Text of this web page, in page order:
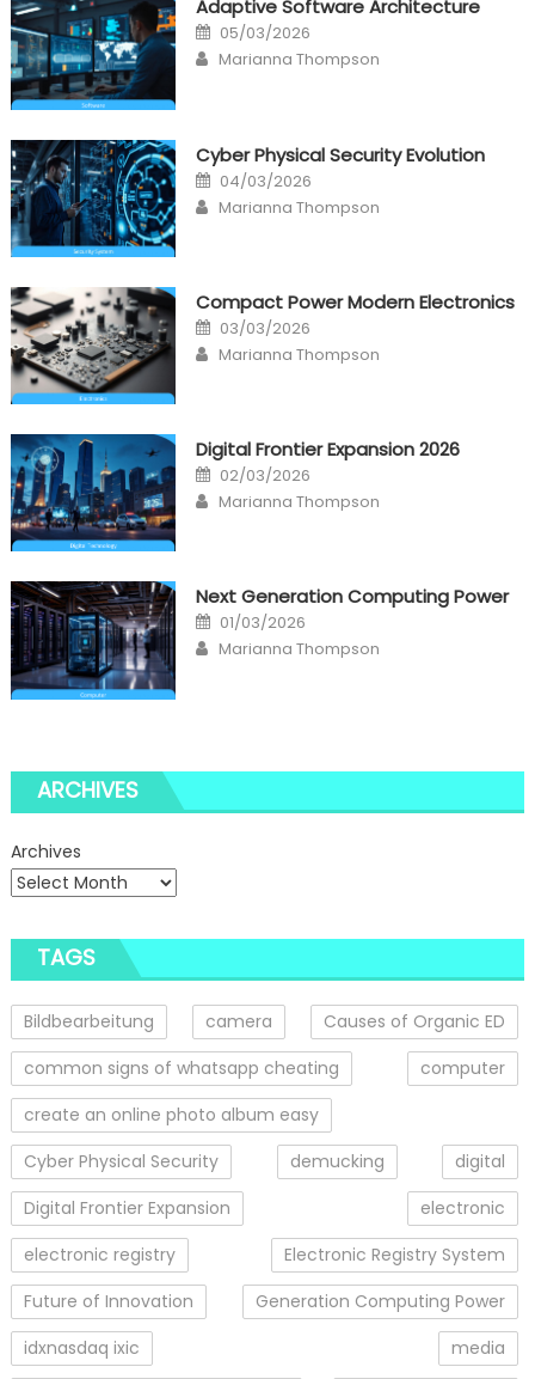
Adaptive Software Architecture
Posted
on
05/03/2026
Author
Marianna Thompson
Cyber Physical Security Evolution
Posted
on
04/03/2026
Author
Marianna Thompson
Compact Power Modern Electronics
Posted
on
03/03/2026
Author
Marianna Thompson
Digital Frontier Expansion 2026
Posted
on
02/03/2026
Author
Marianna Thompson
Next Generation Computing Power
Posted
on
01/03/2026
Author
Marianna Thompson
ARCHIVES
Archives
TAGS
Bildbearbeitung camera
Causes of Organic ED
common signs of whatsapp cheating
computer
create an online photo album easy
Cyber Physical Security
demucking
digital
Digital Frontier Expansion
electronic
electronic registry
Electronic Registry System
Future of Innovation
Generation Computing Power
idxnasdaq ixic
media